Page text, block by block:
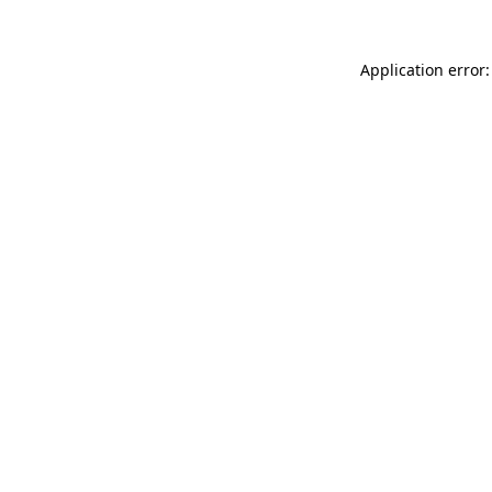
Application